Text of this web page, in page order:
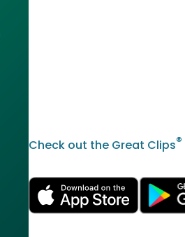
Check out the Great Clips®